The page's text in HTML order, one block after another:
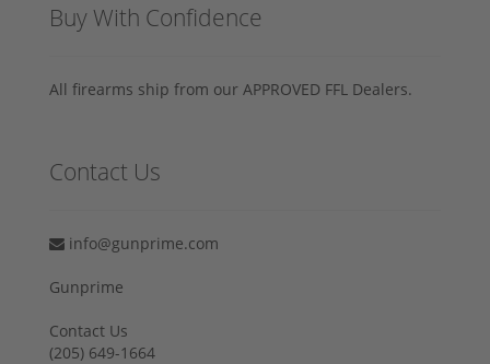
Buy With Confidence
All firearms ship from our APPROVED FFL Dealers.
Contact Us
info@gunprime.com
Gunprime
Contact Us
‪(205) 649-1664‬